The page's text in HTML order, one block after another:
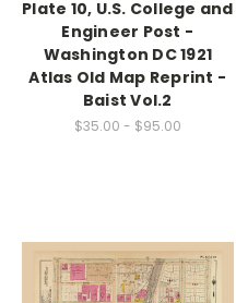
Plate 10, U.S. College and
Engineer Post -
Washington DC 1921
Atlas Old Map Reprint -
Baist Vol.2
$35.00 - $95.00